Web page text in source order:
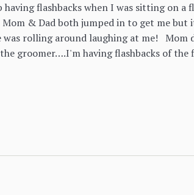
flashbacks when I was sitting on
& Dad both jumped in to get me
was rolling around laughing at me!
groomer….I'm having flashbacks of the